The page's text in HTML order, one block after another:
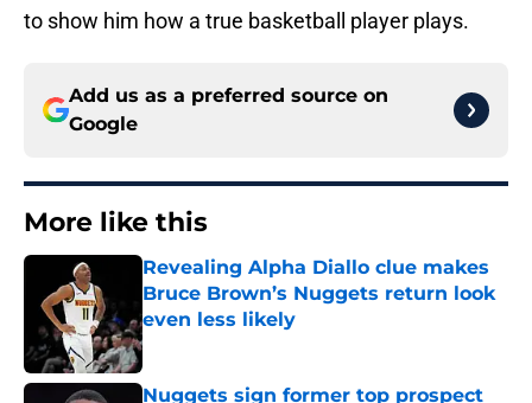
to show him how a true basketball player plays.
Add us as a preferred source on
Google
More like this
Revealing Alpha Diallo clue makes
Bruce Brown’s Nuggets return look
even less likely
Published by on Invalid Date
Nuggets sign former top prospect